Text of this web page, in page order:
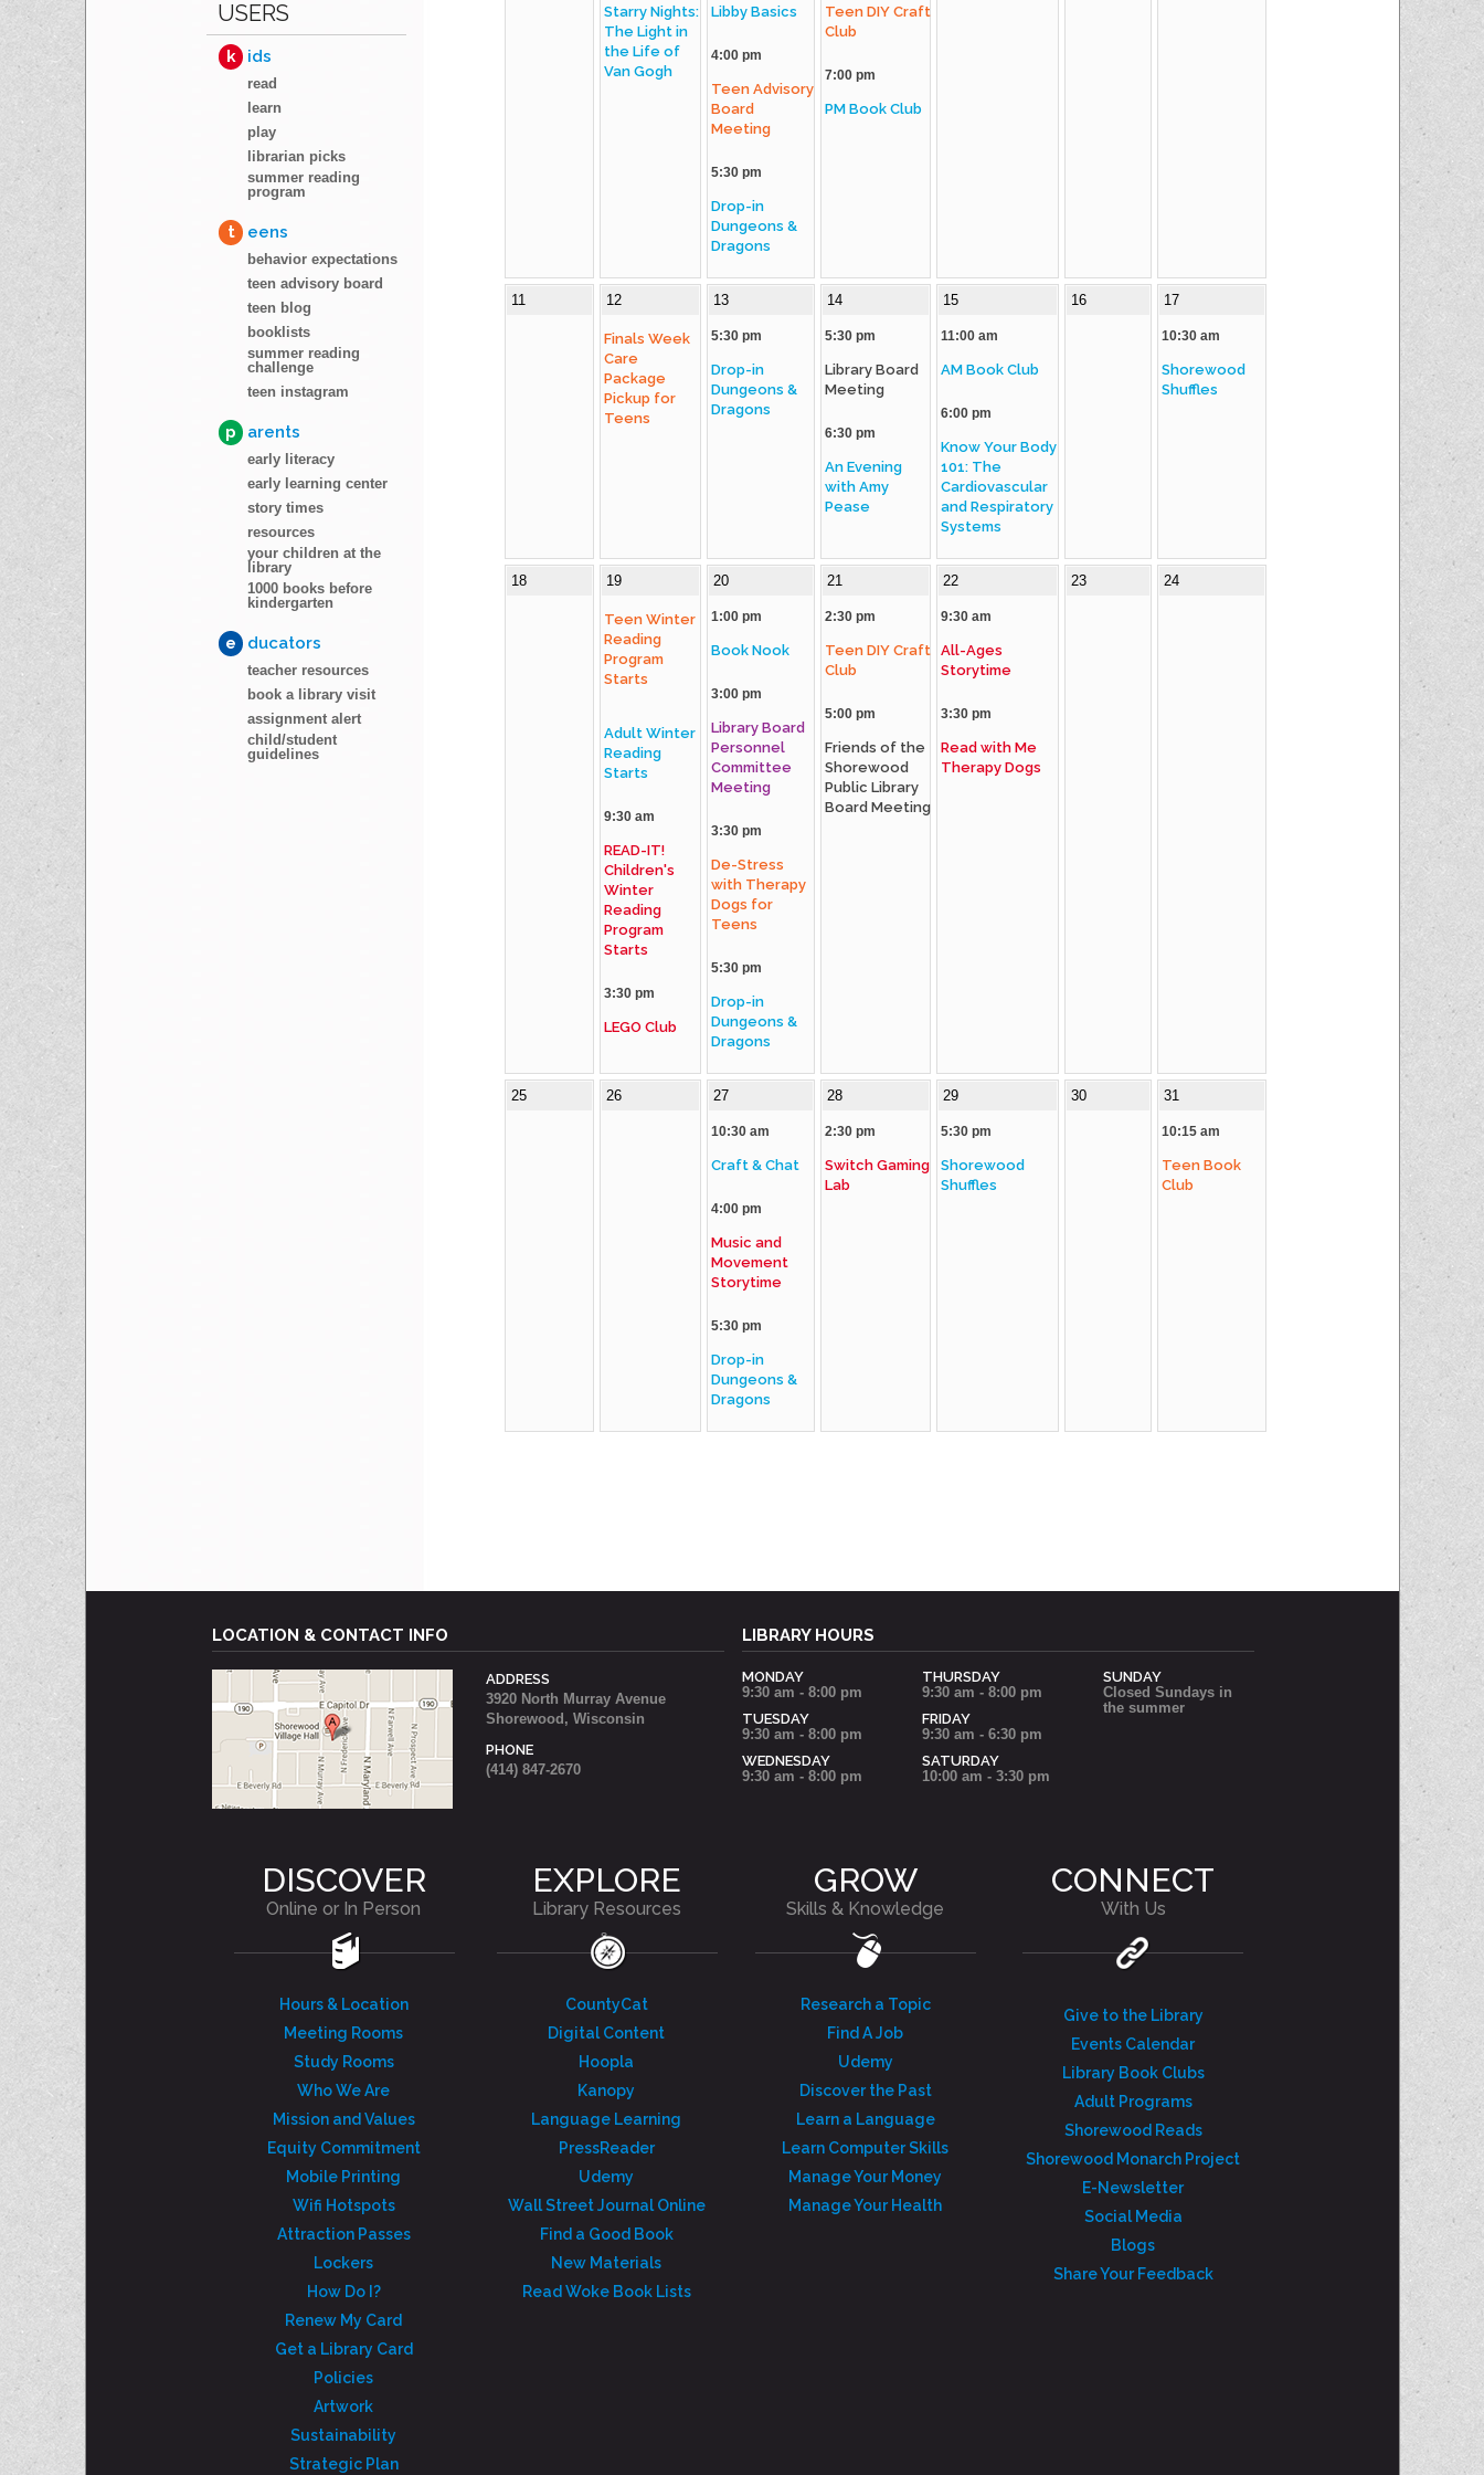
Policies
Artwork
USERS
k ids
read
learn
play
librarian picks
summer reading
program
t eens
behavior expectations
teen advisory board
teen blog
booklists
summer reading
challenge
teen instagram
p arents
early literacy
early learning center
story times
resources
your children at the
library
1000 books before
kindergarten
e ducators
teacher resources
book a library visit
assignment alert
child/student
guidelines
Starry Nights:
The Light in
the Life of
Van Gogh
Libby Basics
4:00 pm
Teen Advisory
Board
Meeting
5:30 pm
Drop-in
Dungeons &
Dragons
Teen DIY Craft
Club
7:00 pm
PM Book Club
11 12
Finals Week
Care
Package
Pickup for
Teens
13
5:30 pm
Drop-in
Dungeons &
Dragons
14
5:30 pm
Library Board
Meeting
6:30 pm
An Evening
with Amy
Pease
15
11:00 am
AM Book Club
6:00 pm
Know Your Body
101: The
Cardiovascular
and Respiratory
Systems
16 17
10:30 am
Shorewood
Shuffles
18 19
Teen Winter
Reading
Program
Starts
Adult Winter
Reading
Starts
9:30 am
READ-IT!
Children's
Winter
Reading
Program
Starts
3:30 pm
LEGO Club
20
1:00 pm
Book Nook
3:00 pm
Library Board
Personnel
Committee
Meeting
3:30 pm
De-Stress
with Therapy
Dogs for
Teens
5:30 pm
Drop-in
Dungeons &
Dragons
21
2:30 pm
Teen DIY Craft
Club
5:00 pm
Friends of the
Shorewood
Public Library
Board Meeting
22
9:30 am
All-Ages
Storytime
3:30 pm
Read with Me
Therapy Dogs
23 24
25 26 27
10:30 am
Craft & Chat
4:00 pm
Music and
Movement
Storytime
5:30 pm
Drop-in
Dungeons &
Dragons
28
2:30 pm
Switch Gaming
Lab
29
5:30 pm
Shorewood
Shuffles
30 31
10:15 am
Teen Book
Club
LOCATION & CONTACT INFO
ADDRESS
3920 North Murray Avenue
Shorewood, Wisconsin
PHONE
(414) 847-2670
LIBRARY HOURS
MONDAY
9:30 am - 8:00 pm
TUESDAY
9:30 am - 8:00 pm
WEDNESDAY
9:30 am - 8:00 pm
THURSDAY
9:30 am - 8:00 pm
FRIDAY
9:30 am - 6:30 pm
SATURDAY
10:00 am - 3:30 pm
SUNDAY
Closed Sundays in
the summer
DISCOVER
Online or In Person
Hours & Location
Meeting Rooms
Study Rooms
Who We Are
Mission and Values
Equity Commitment
Mobile Printing
Wifi Hotspots
Attraction Passes
Lockers
How Do I?
Renew My Card
Get a Library Card
Policies
Artwork
Sustainability
Strategic Plan
EXPLORE
Library Resources
CountyCat
Digital Content
Hoopla
Kanopy
Language Learning
PressReader
Udemy
Wall Street Journal Online
Find a Good Book
New Materials
Read Woke Book Lists
GROW
Skills & Knowledge
Research a Topic
Find A Job
Udemy
Discover the Past
Learn a Language
Learn Computer Skills
Manage Your Money
Manage Your Health
CONNECT
With Us
Give to the Library
Events Calendar
Library Book Clubs
Adult Programs
Shorewood Reads
Shorewood Monarch Project
E-Newsletter
Social Media
Blogs
Share Your Feedback